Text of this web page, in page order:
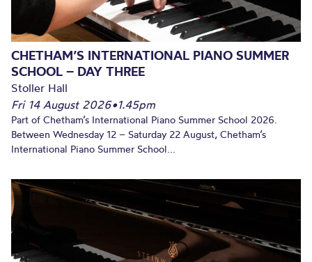
CHETHAM’S INTERNATIONAL PIANO SUMMER
SCHOOL – DAY THREE
Stoller Hall
Fri 14 August 2026•1.45pm
Part of Chetham’s International Piano Summer School 2026.
Between Wednesday 12 – Saturday 22 August, Chetham’s
International Piano Summer School...